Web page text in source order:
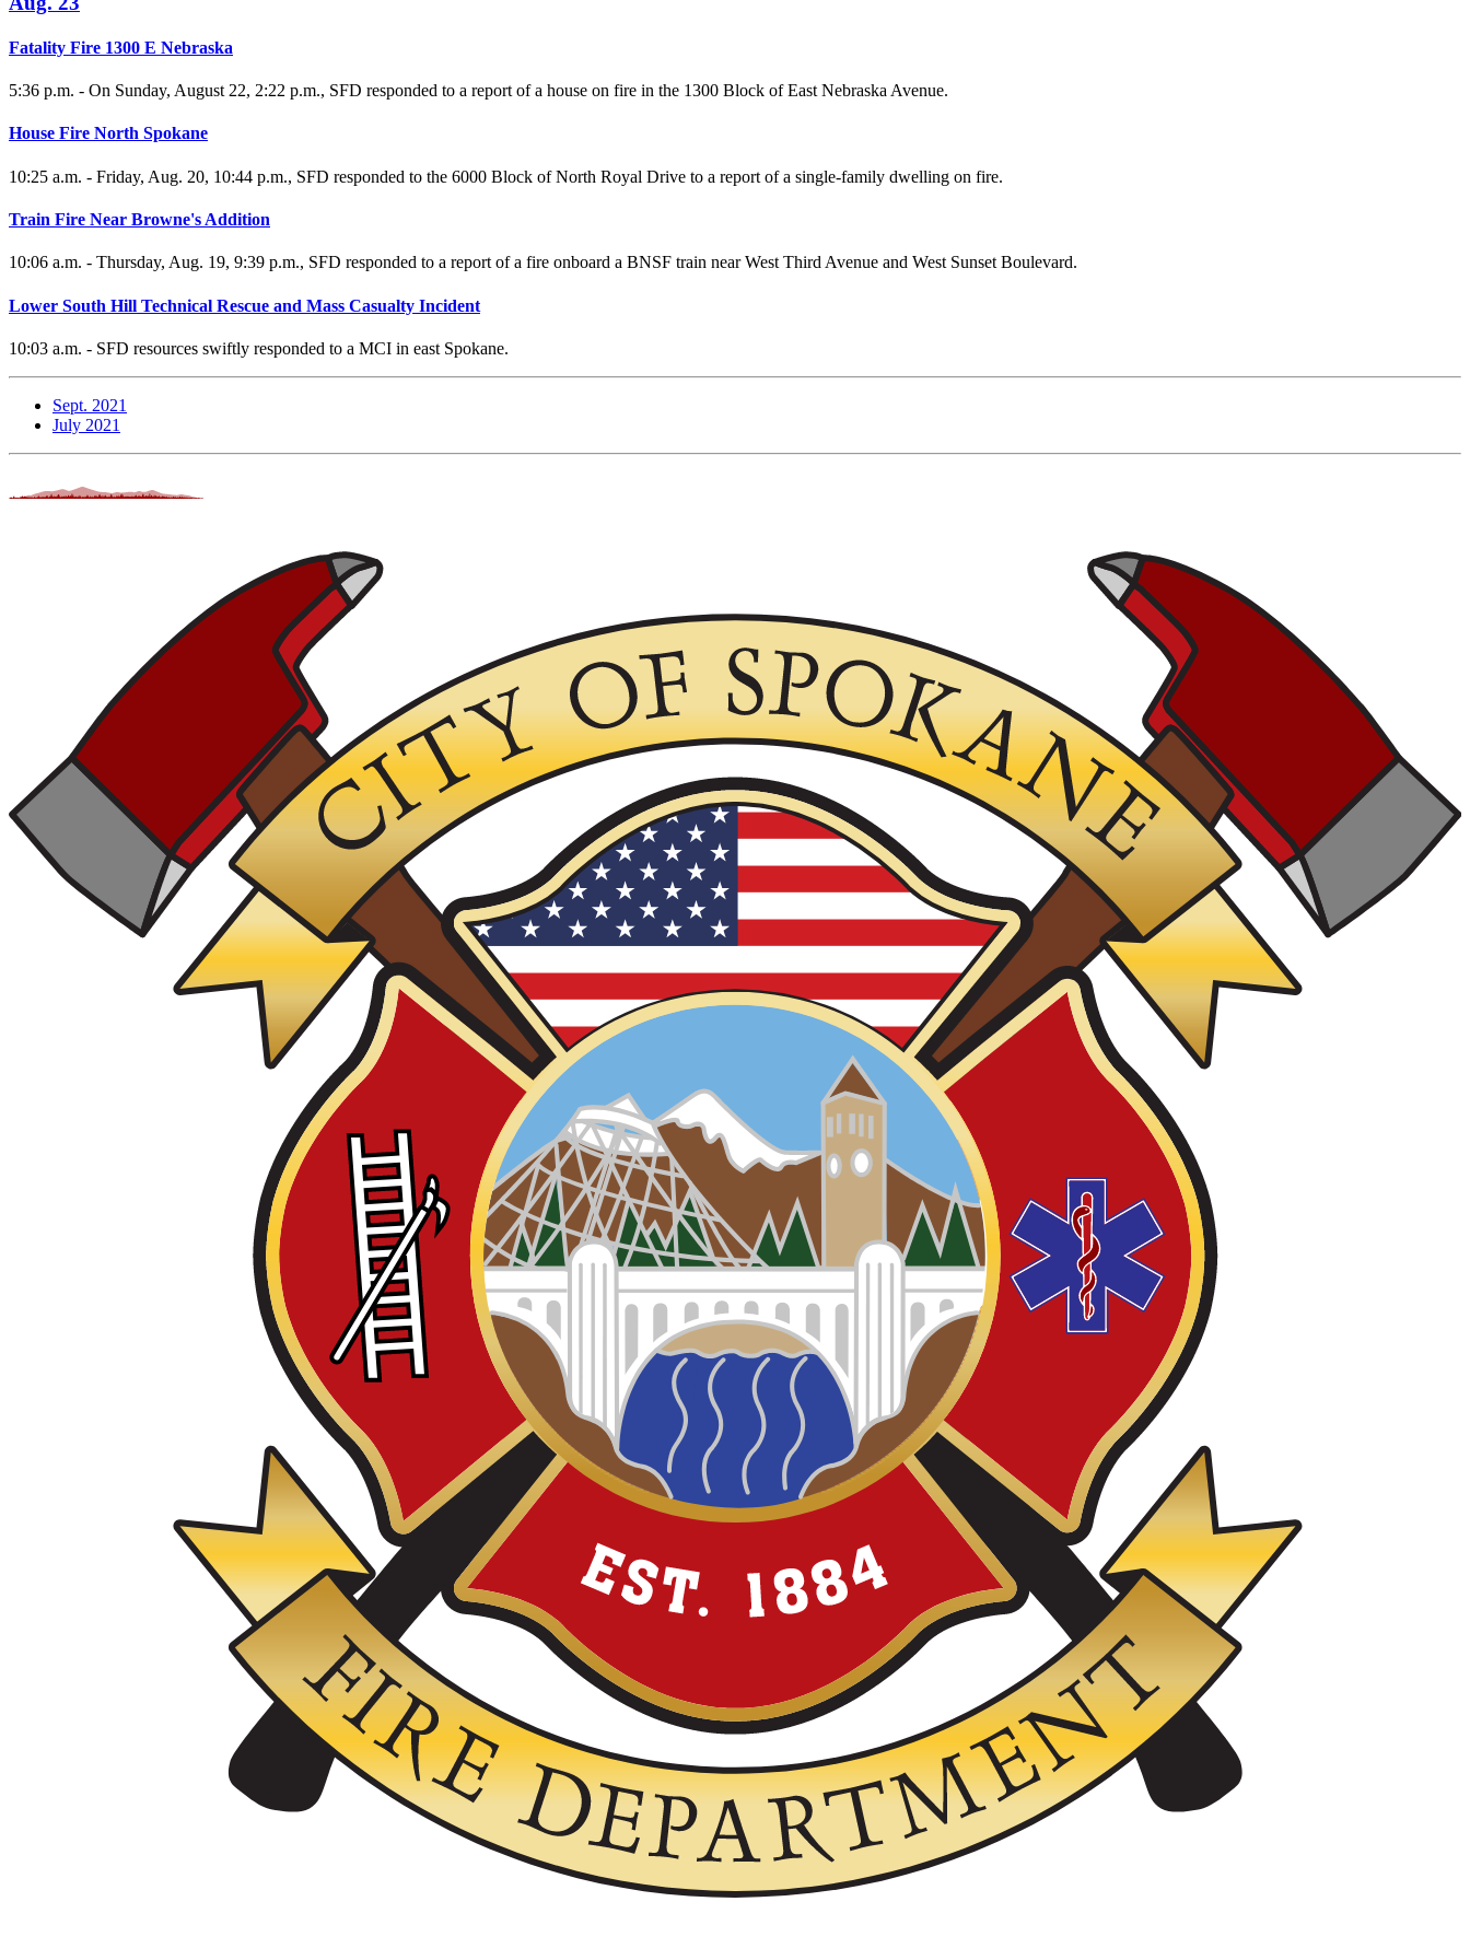
Fatality Fire 1300 E Nebraska
5:36 p.m. - On Sunday, August 22, 2:22 p.m., SFD responded to a report of a house on fire in the 1300 Block of East Nebraska Avenue.
House Fire North Spokane
10:25 a.m. - Friday, Aug. 20, 10:44 p.m., SFD responded to the 6000 Block of North Royal Drive to a report of a single-family dwelling on fire.
Train Fire Near Browne's Addition
10:06 a.m. - Thursday, Aug. 19, 9:39 p.m., SFD responded to a report of a fire onboard a BNSF train near West Third Avenue and West Sunset Boulevard.
Lower South Hill Technical Rescue and Mass Casualty Incident
10:03 a.m. - SFD resources swiftly responded to a MCI in east Spokane.
Sept. 2021
July 2021